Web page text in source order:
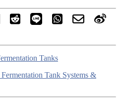
Tanks
Tank Systems &